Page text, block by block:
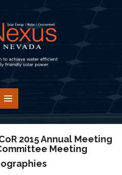
2015 Annual Meeting
Meeting